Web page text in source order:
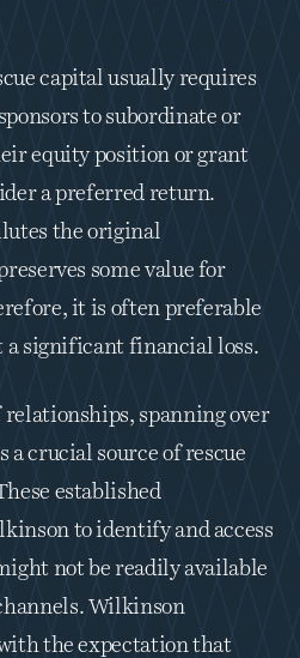
capital usually requires
to subordinate or
equity position or grant
a preferred return.
the original
some value for
it is often preferable
a significant financial loss.
spanning over
a crucial source of rescue
established
to identify and access
not be readily available
Wilkinson
the expectation that